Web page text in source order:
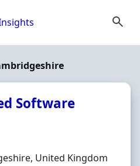
Software
United Kingdom